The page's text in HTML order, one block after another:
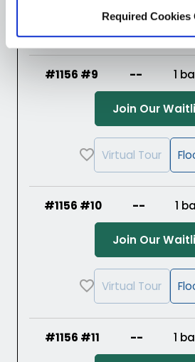
Required Cookies
Virtual Tour
#1156 #9 -- 1 ba
Join Our
Virtual Tour
#1156 #10 -- 1 ba
Join Our
Virtual Tour
#1156 #11 -- 1 ba